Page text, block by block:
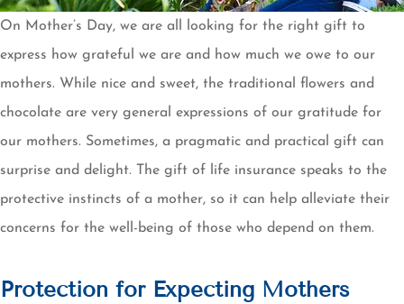
On Mother’s Day, we are all looking for the right gift to
express how grateful we are and how much we owe to our
mothers. While nice and sweet, the traditional flowers and
chocolate are very general expressions of our gratitude for
our mothers. Sometimes, a pragmatic and practical gift can
surprise and delight. The gift of life insurance speaks to the
protective instincts of a mother, so it can help alleviate their
concerns for the well-being of those who depend on them.
Protection for Expecting Mothers